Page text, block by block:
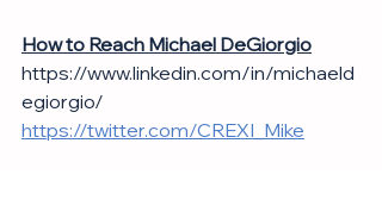
How to Reach Michael DeGiorgio
https://www.linkedin.com/in/michaeld
egiorgio/
https://twitter.com/CREXI_Mike